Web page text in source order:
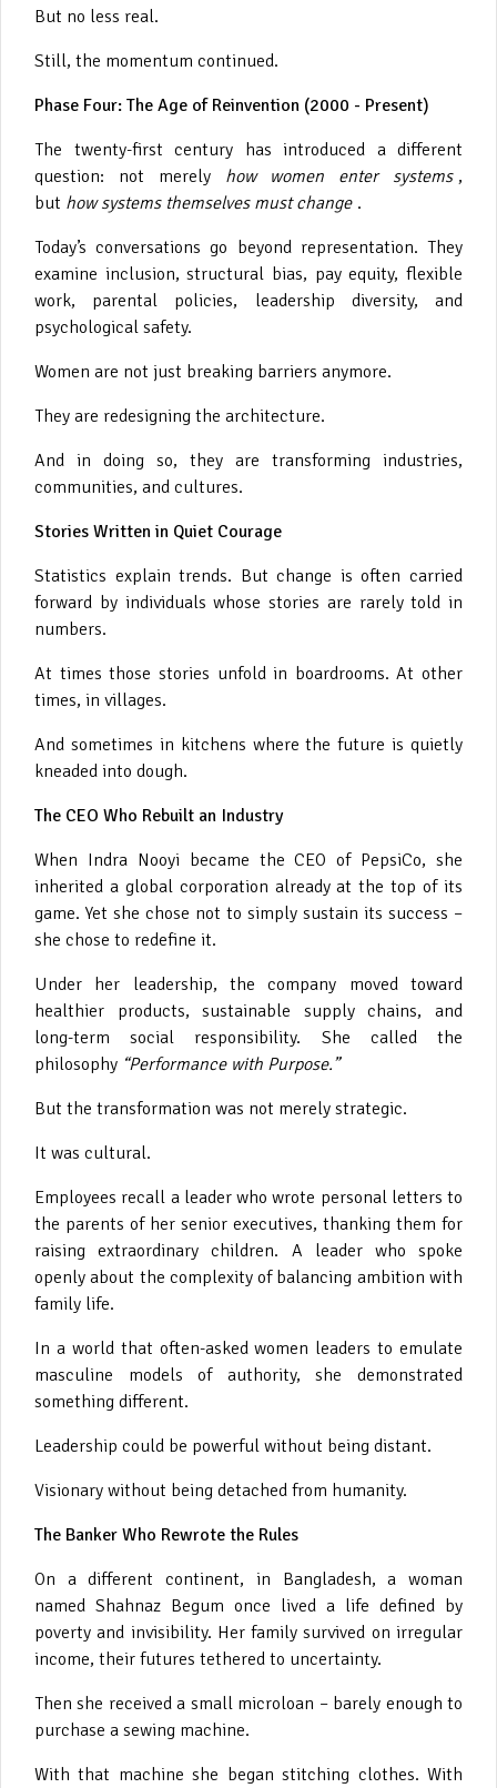
But no less real.
Still, the momentum continued.
Phase Four: The Age of Reinvention (2000 - Present)
The twenty-first century has introduced a different
question: not merely how women enter systems ,
but how systems themselves must change .
Today’s conversations go beyond representation. They
examine inclusion, structural bias, pay equity, flexible
work, parental policies, leadership diversity, and
psychological safety.
Women are not just breaking barriers anymore.
They are redesigning the architecture.
And in doing so, they are transforming industries,
communities, and cultures.
Stories Written in Quiet Courage
Statistics explain trends. But change is often carried
forward by individuals whose stories are rarely told in
numbers.
At times those stories unfold in boardrooms. At other
times, in villages.
And sometimes in kitchens where the future is quietly
kneaded into dough.
The CEO Who Rebuilt an Industry
When Indra Nooyi became the CEO of PepsiCo, she
inherited a global corporation already at the top of its
game. Yet she chose not to simply sustain its success –
she chose to redefine it.
Under her leadership, the company moved toward
healthier products, sustainable supply chains, and
long-term social responsibility. She called the
philosophy “Performance with Purpose.”
But the transformation was not merely strategic.
It was cultural.
Employees recall a leader who wrote personal letters to
the parents of her senior executives, thanking them for
raising extraordinary children. A leader who spoke
openly about the complexity of balancing ambition with
family life.
In a world that often-asked women leaders to emulate
masculine models of authority, she demonstrated
something different.
Leadership could be powerful without being distant.
Visionary without being detached from humanity.
The Banker Who Rewrote the Rules
On a different continent, in Bangladesh, a woman
named Shahnaz Begum once lived a life defined by
poverty and invisibility. Her family survived on irregular
income, their futures tethered to uncertainty.
Then she received a small microloan – barely enough to
purchase a sewing machine.
With that machine she began stitching clothes. With